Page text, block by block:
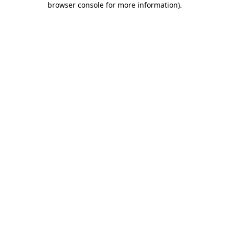
browser console for more information).